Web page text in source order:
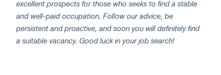
excellent prospects for those who seeks to find a stable
and well-paid occupation. Follow our advice, be
persistent and proactive, and soon you will definitely find
a suitable vacancy. Good luck in your job search!